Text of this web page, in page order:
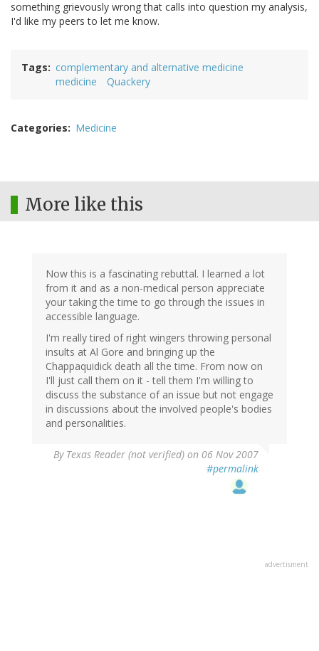
something grievously wrong that calls into question my analysis,
I'd like my peers to let me know.
Tags
complementary and alternative medicine
medicine
Quackery
Categories Medicine
More like this
Now this is a fascinating rebuttal. I learned a lot
from it and as a non-medical person appreciate
your taking the time to go through the issues in
accessible language.
I'm really tired of right wingers throwing personal
insults at Al Gore and bringing up the
Chappaquidick death all the time. From now on
I'll just call them on it - tell them I'm willing to
discuss the substance of an issue but not engage
in discussions about the involved people's bodies
and personalities.
By Texas Reader (not verified) on 06 Nov 2007
#permalink
advertisment